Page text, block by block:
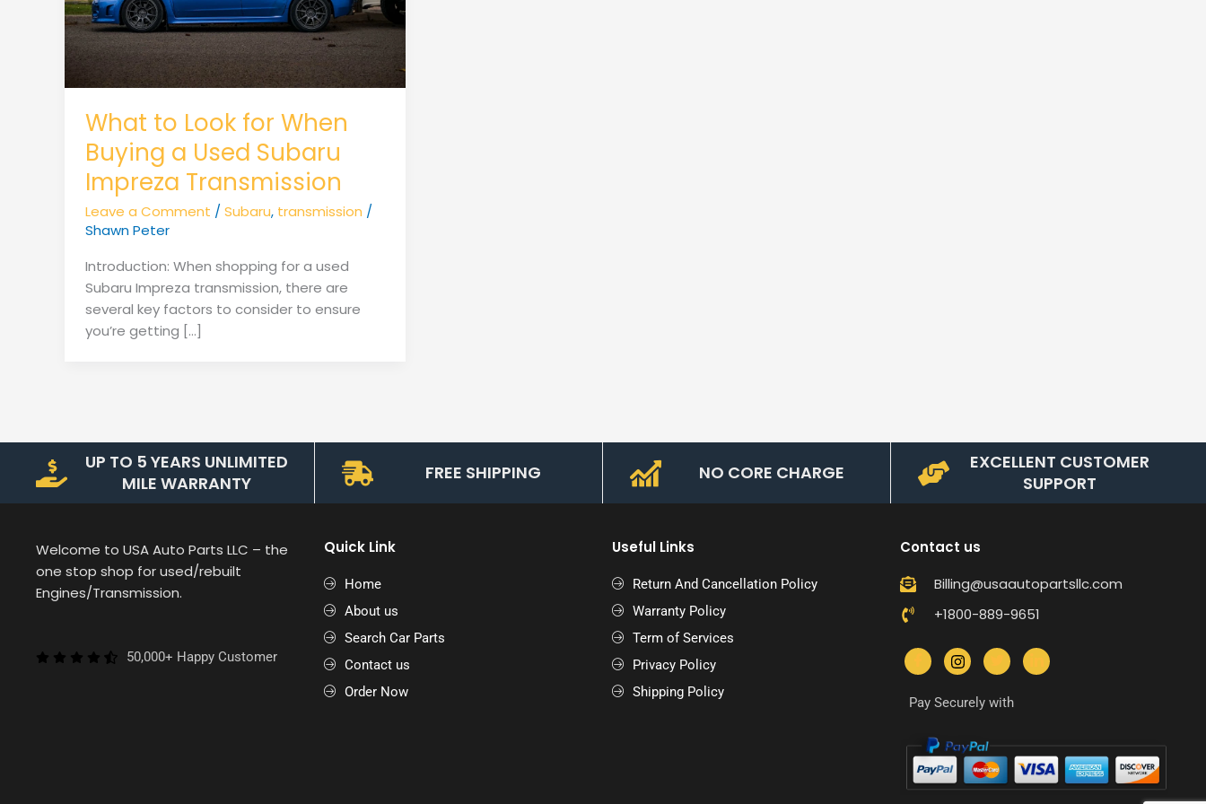
What to Look for When
Buying a Used Subaru
Impreza Transmission
Leave a Comment /Subaru, transmission /
Shawn Peter
Introduction: When shopping for a used
Subaru Impreza transmission, there are
several key factors to consider to ensure
you’re getting […]
UP TO 5 YEARS UNLIMITED
MILE WARRANTY
FREE SHIPPING NO CORE CHARGE
EXCELLENT CUSTOMER
SUPPORT
Welcome to USA Auto Parts LLC – the
one stop shop for used/rebuilt
Engines/Transmission.
50,000+ Happy Customer
Quick Link
Home
About us
Search Car Parts
Contact us
Order Now
Useful Links
Return And Cancellation Policy
Warranty Policy
Term of Services
Privacy Policy
Shipping Policy
Contact us
Billing@usaautopartsllc.com
+1800-889-9651
Pay Securely with